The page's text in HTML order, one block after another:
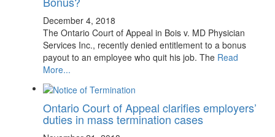
December 4, 2018
The Ontario Court of Appeal in Bois v. MD Physician
Services Inc., recently denied entitlement to a bonus
payout to an employee who quit his job. The Read
More...
Ontario Court of Appeal clarifies employers’
duties in mass termination cases